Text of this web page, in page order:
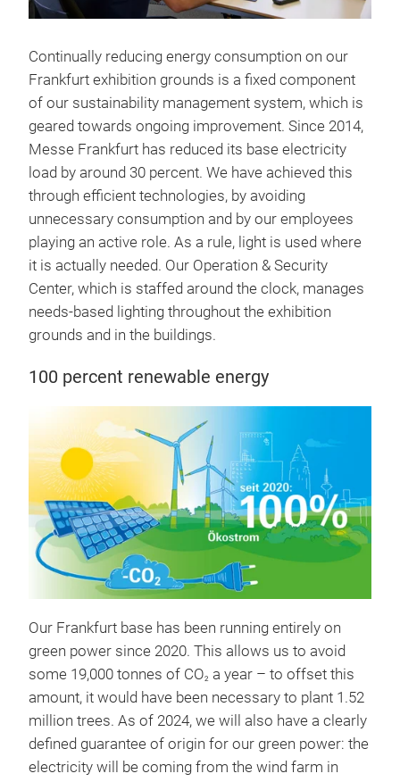
Continually reducing energy consumption on our
Frankfurt exhibition grounds is a fixed component
of our sustainability management system, which is
geared towards ongoing improvement. Since 2014,
Messe Frankfurt has reduced its base electricity
load by around 30 percent. We have achieved this
through efficient technologies, by avoiding
unnecessary consumption and by our employees
playing an active role. As a rule, light is used where
it is actually needed. Our Operation & Security
Center, which is staffed around the clock, manages
needs-based lighting throughout the exhibition
grounds and in the buildings.
100 percent renewable energy
Our Frankfurt base has been running entirely on
green power since 2020. This allows us to avoid
some 19,000 tonnes of CO2 a year – to offset this
amount, it would have been necessary to plant 1.52
million trees. As of 2024, we will also have a clearly
defined guarantee of origin for our green power: the
electricity will be coming from the wind farm in